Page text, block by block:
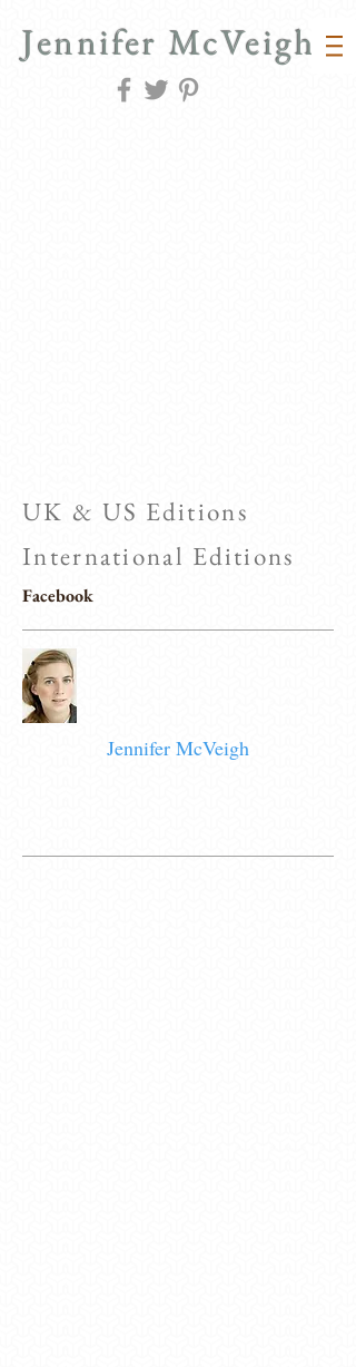
Jennifer McVeigh
Facebook
Jennifer McVeigh
UK & US Editions
International Editions